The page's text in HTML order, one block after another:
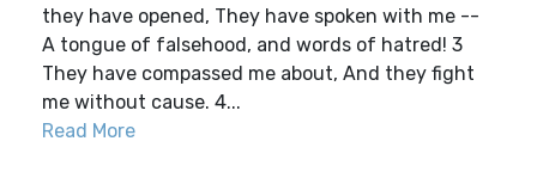
they have opened, They have spoken with me --
A tongue of falsehood, and words of hatred! 3
They have compassed me about, And they fight
me without cause. 4...
Read More